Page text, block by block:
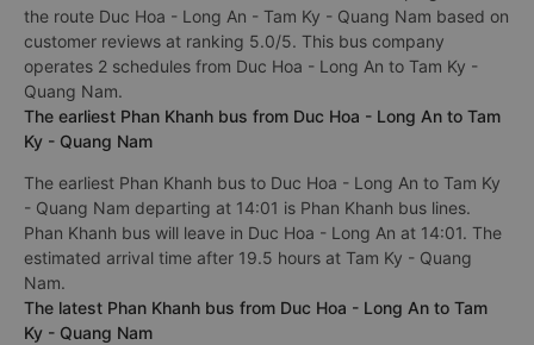
the route Duc Hoa - Long An - Tam Ky - Quang Nam based on
customer reviews at ranking 5.0/5. This bus company
operates 2 schedules from Duc Hoa - Long An to Tam Ky -
Quang Nam.
The earliest Phan Khanh bus from Duc Hoa - Long An to Tam
Ky - Quang Nam
The earliest Phan Khanh bus to Duc Hoa - Long An to Tam Ky
- Quang Nam departing at 14:01 is Phan Khanh bus lines.
Phan Khanh bus will leave in Duc Hoa - Long An at 14:01. The
estimated arrival time after 19.5 hours at Tam Ky - Quang
Nam.
The latest Phan Khanh bus from Duc Hoa - Long An to Tam
Ky - Quang Nam